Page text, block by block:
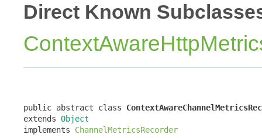
Direct Known
public abstract class
extends Object
implements ChannelMetricsRecorder